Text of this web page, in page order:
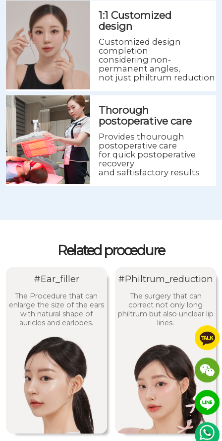
1:1 Customized
design
Customized design
completion
considering non-
permanent angles,
not just philtrum reduction
Thorough
postoperative care
Provides thourough
postoperative care
for quick postoperative
recovery
and saftisfactory results
Related procedure
#Ear_filler
The Procedure that can
enlarge the size of the ears
with natural shape of
auricles and earlobes.
#Philtrum_reduction
The surgery that can
correct not only long
philtrum but also unclear lip
lines.